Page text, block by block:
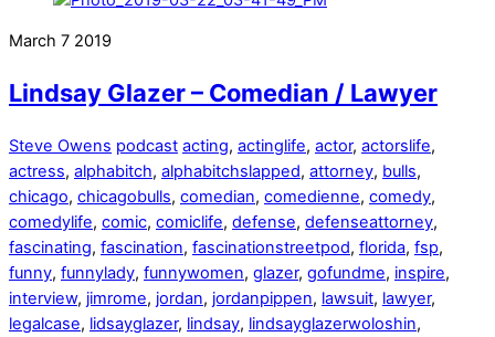
March 7 2019
Lindsay Glazer – Comedian / Lawyer
Steve Owens podcast acting, actinglife, actor, actorslife,
actress, alphabitch, alphabitchslapped, attorney, bulls,
chicago, chicagobulls, comedian, comedienne, comedy,
comedylife, comic, comiclife, defense, defenseattorney,
fascinating, fascination, fascinationstreetpod, florida, fsp,
funny, funnylady, funnywomen, glazer, gofundme, inspire,
interview, jimrome, jordan, jordanpippen, lawsuit, lawyer,
legalcase, lidsayglazer, lindsay, lindsayglazerwoloshin,